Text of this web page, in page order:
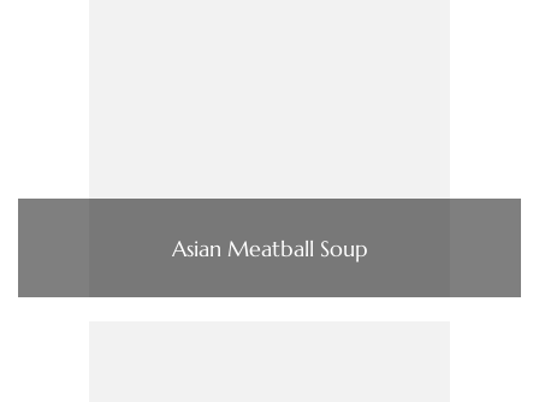
Asian Meatball Soup